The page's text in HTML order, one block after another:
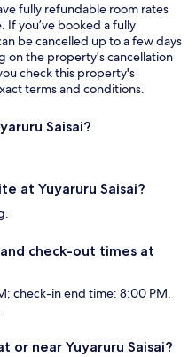
fully refundable room rates
If you’ve booked a fully
be cancelled up to a few days
on the property's cancellation
check this property's
terms and conditions.
Saisai?
at Yuyaruru Saisai?
check-out times at
check-in end time: 8:00 PM.
or near Yuyaruru Saisai?